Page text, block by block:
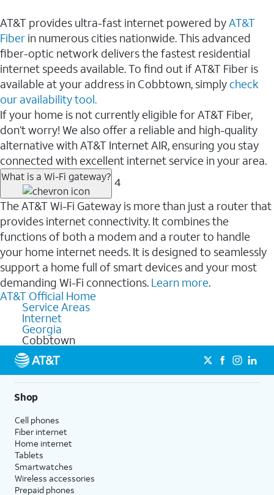
AT&T provides ultra-fast internet powered byAT&T
Fiber in numerous cities nationwide. This advanced
fiber-optic network delivers the fastest residential
internet speeds available. To find out if AT&T Fiber is
available at your address in Cobbtown, simply check
our availability tool.
If your home is not currently eligible for AT&T Fiber,
don’t worry! We also offer a reliable and high-quality
alternative with AT&T Internet AIR, ensuring you stay
connected with excellent internet service in your area.
What is a Wi-Fi gateway? 4
The AT&T Wi-Fi Gateway is more than just a router that
provides internet connectivity. It combines the
functions of both a modem and a router to handle
your home internet needs. It is designed to seamlessly
support a home full of smart devices and your most
demanding Wi-Fi connections. Learn more.
AT&T Official Home
Service Areas
Internet
Georgia
Cobbtown
Shop
Cell phones
Fiber internet
Home internet
Tablets
Smartwatches
Wireless accessories
Prepaid phones